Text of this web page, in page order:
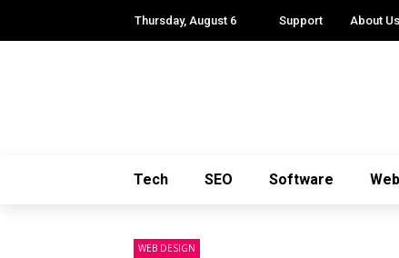
Thursday, August 6 Support About Us
Tech SEO Software
WEB DESIGN